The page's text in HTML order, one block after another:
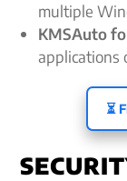
multiple
KMSAuto
applications
⏳